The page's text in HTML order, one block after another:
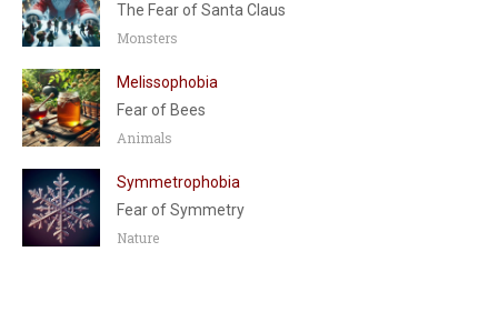
The Fear of Santa Claus
Monsters
Melissophobia
Fear of Bees
Animals
Symmetrophobia
Fear of Symmetry
Nature